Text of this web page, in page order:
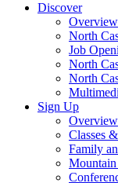
Discover
Overview
North
Job
North
North
Sign Up
Overview
Classes
Family